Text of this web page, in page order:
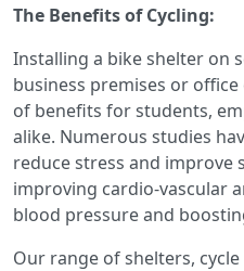
The Benefits of Cycling:
Installing a bike shelter on
business premises or
of benefits for students,
alike. Numerous studies
reduce stress and improve
improving cardio-vascular
blood pressure and
Our range of shelters,